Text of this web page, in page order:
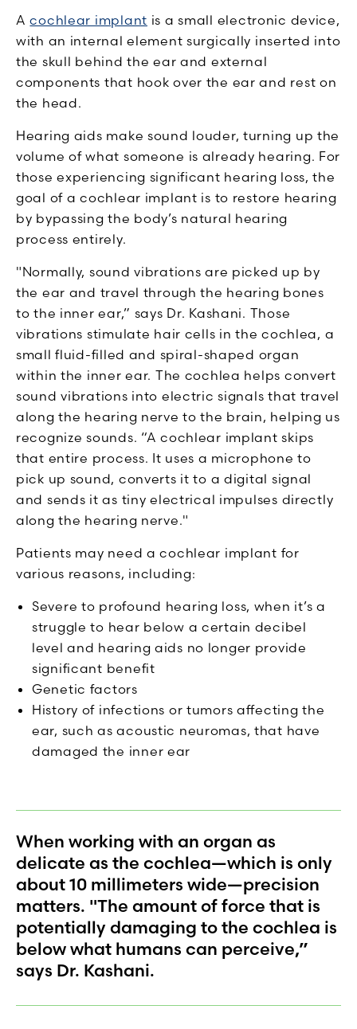
Acochlear implant is a small electronic device,
with an internal element surgically inserted into
the skull behind the ear and external
components that hook over the ear and rest on
the head.
Hearing aids make sound louder, turning up the
volume of what someone is already hearing. For
those experiencing significant hearing loss, the
goal of a cochlear implant is to restore hearing
by bypassing the body’s natural hearing
process entirely.
"Normally, sound vibrations are picked up by
the ear and travel through the hearing bones
to the inner ear,” says Dr. Kashani. Those
vibrations stimulate hair cells in the cochlea, a
small fluid-filled and spiral-shaped organ
within the inner ear. The cochlea helps convert
sound vibrations into electric signals that travel
along the hearing nerve to the brain, helping us
recognize sounds. “A cochlear implant skips
that entire process. It uses a microphone to
pick up sound, converts it to a digital signal
and sends it as tiny electrical impulses directly
along the hearing nerve."
Patients may need a cochlear implant for
various reasons, including:
Severe to profound hearing loss, when it’s a
struggle to hear below a certain decibel
level and hearing aids no longer provide
significant benefit
Genetic factors
History of infections or tumors affecting the
ear, such as acoustic neuromas, that have
damaged the inner ear
When working with an organ as
delicate as the cochlea—which is only
about 10 millimeters wide—precision
matters. "The amount of force that is
potentially damaging to the cochlea is
below what humans can perceive,”
says Dr. Kashani.